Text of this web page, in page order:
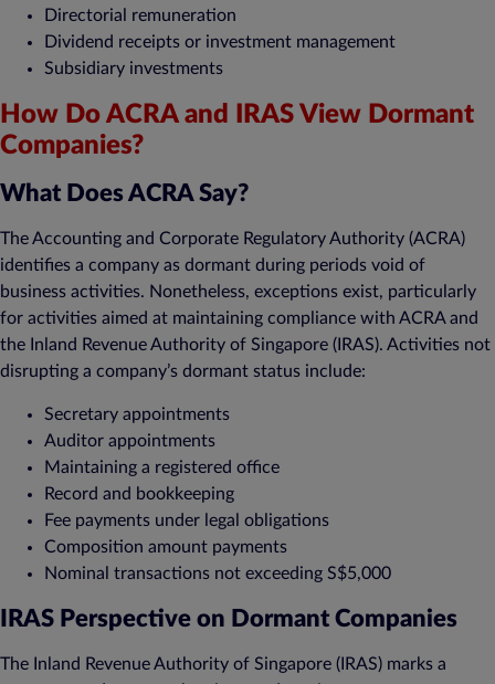
Directorial remuneration
Dividend receipts or investment management
Subsidiary investments
How Do ACRA and IRAS View Dormant
Companies?
What Does ACRA Say?
The Accounting and Corporate Regulatory Authority (ACRA)
identifies a company as dormant during periods void of
business activities. Nonetheless, exceptions exist, particularly
for activities aimed at maintaining compliance with ACRA and
the Inland Revenue Authority of Singapore (IRAS). Activities not
disrupting a company’s dormant status include:
Secretary appointments
Auditor appointments
Maintaining a registered office
Record and bookkeeping
Fee payments under legal obligations
Composition amount payments
Nominal transactions not exceeding S$5,000
IRAS Perspective on Dormant Companies
The Inland Revenue Authority of Singapore (IRAS) marks a